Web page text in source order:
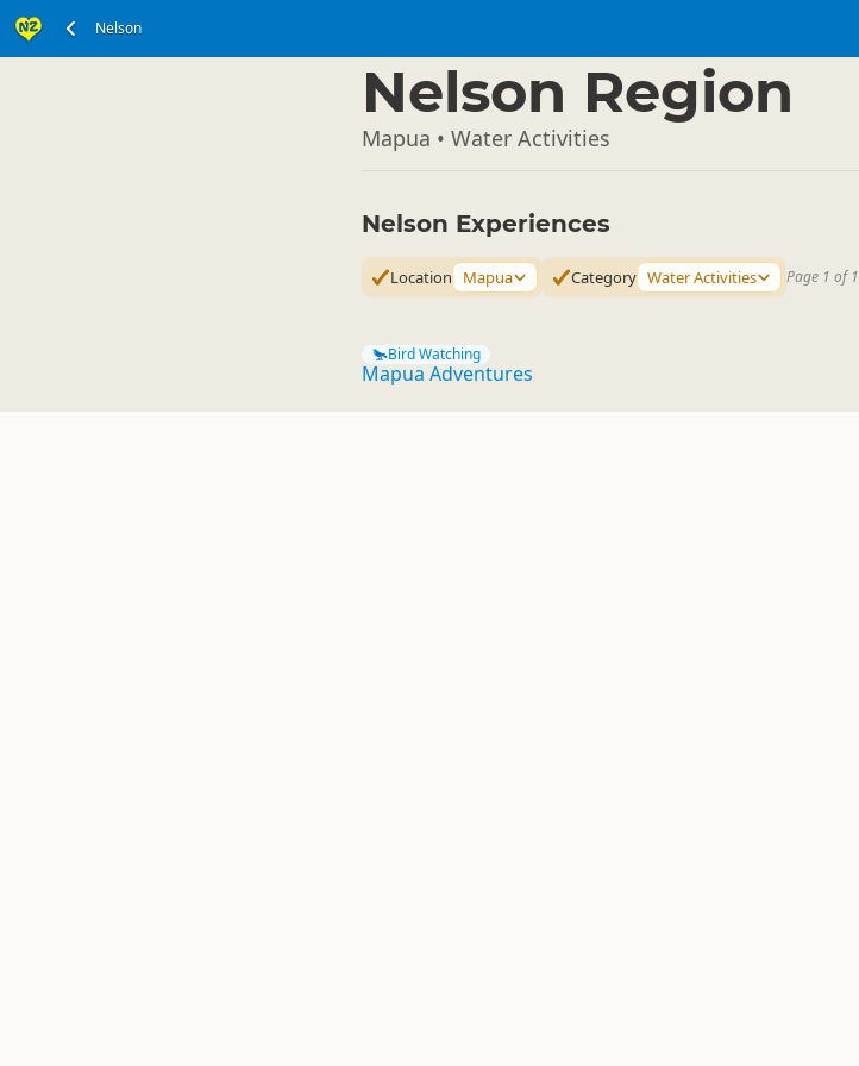
Nelson
Nelson Region
Mapua • Water Activities
Nelson Experiences
Location Mapua Category Water Activities Page 1 of 1
Bird Watching
Mapua Adventures